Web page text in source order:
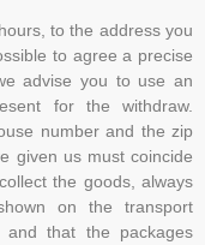
to the address you
to agree a precise
advise you to use an
for the withdraw.
number and the zip
given us must coincide
the goods, always
on the transport
and that the packages